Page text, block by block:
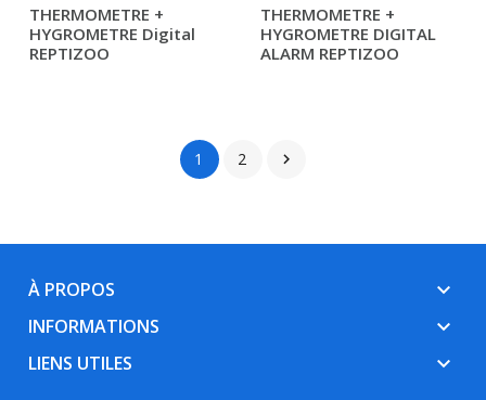
THERMOMETRE +
HYGROMETRE Digital
REPTIZOO
THERMOMETRE +
HYGROMETRE DIGITAL
ALARM REPTIZOO
1 2 
À PROPOS keyboard_arrow_down
INFORMATIONS keyboard_arrow_down
LIENS UTILES keyboard_arrow_down